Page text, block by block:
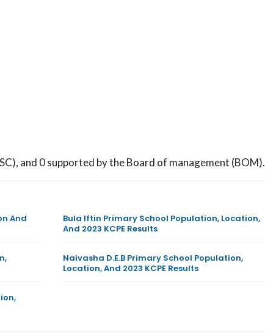
and 0 supported by the Board of management (BOM).
And
Bula Iftin Primary School Population, Location,
And 2023 KCPE Results
Naivasha D.E.B Primary School Population,
Location, And 2023 KCPE Results